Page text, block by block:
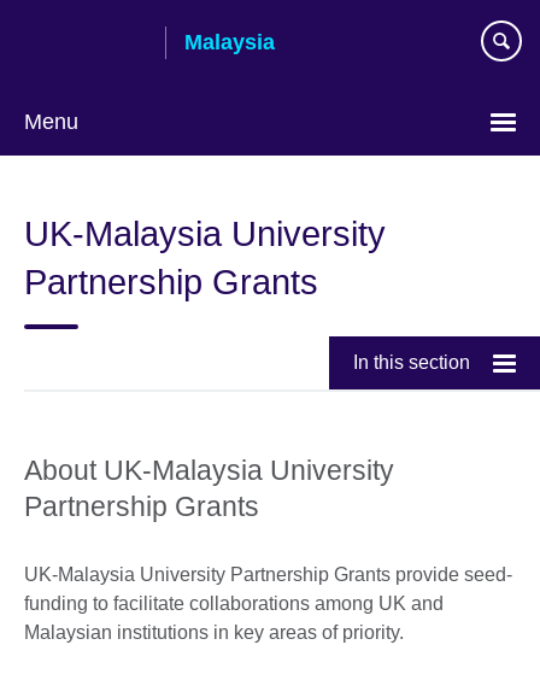
Malaysia
Menu
language
UK-Malaysia University
Partnership Grants
In this section
About UK-Malaysia University
Partnership Grants
UK-Malaysia University Partnership Grants provide seed-
funding to facilitate collaborations among UK and
Malaysian institutions in key areas of priority.